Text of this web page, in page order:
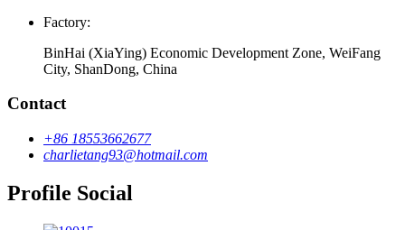
Factory:
BinHai (XiaYing) Economic Development Zone, WeiFang
City, ShanDong, China
Contact
+86 18553662677
charlietang93@hotmail.com
Profile Social